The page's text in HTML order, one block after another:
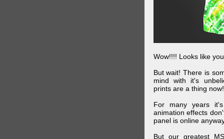
Wow!!!! Looks like
But wait! There is
mind with it's
prints are a thing now!
For many years
animation effects
panel is online
But our greatest